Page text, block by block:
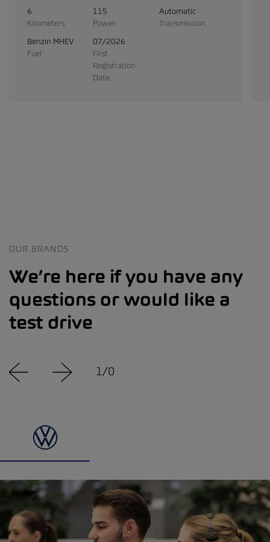
6
Kilometers
115
Power
Automatic
Transmission
Benzin MHEV
Fuel
07/2026
First
Registration
Date
OUR BRANDS
We’re here if you have any
questions or would like a
test drive
1/0